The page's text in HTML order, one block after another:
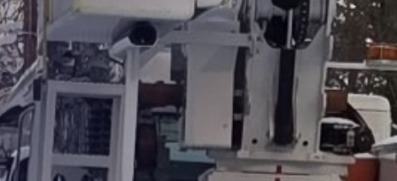
Powering Up
Resource Center
PowerPAC
Products
Washington
Representatives